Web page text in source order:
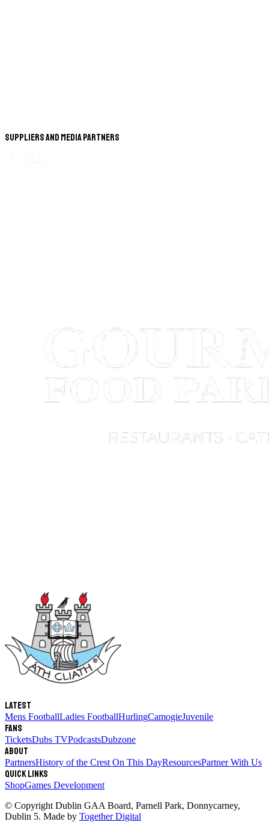
Suppliers and Media Partners
Latest
Mens FootballLadies FootballHurlingCamogieJuvenile
Fans
TicketsDubs TVPodcastsDubzone
About
PartnersHistory of the Crest On This DayResourcesPartner With Us
Quick links
ShopGames Development
© Copyright Dublin GAA Board, Parnell Park, Donnycarney,
Dublin 5. Made by Together Digital